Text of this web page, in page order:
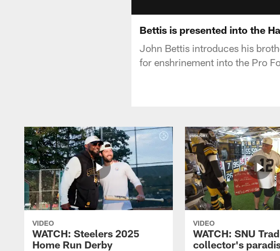
Bettis is presented into the
John Bettis introduces his
for enshrinement into the Pro
VIDEO
WATCH: Steelers 2025
Home Run Derby
VIDEO
WATCH: SNU
collector's